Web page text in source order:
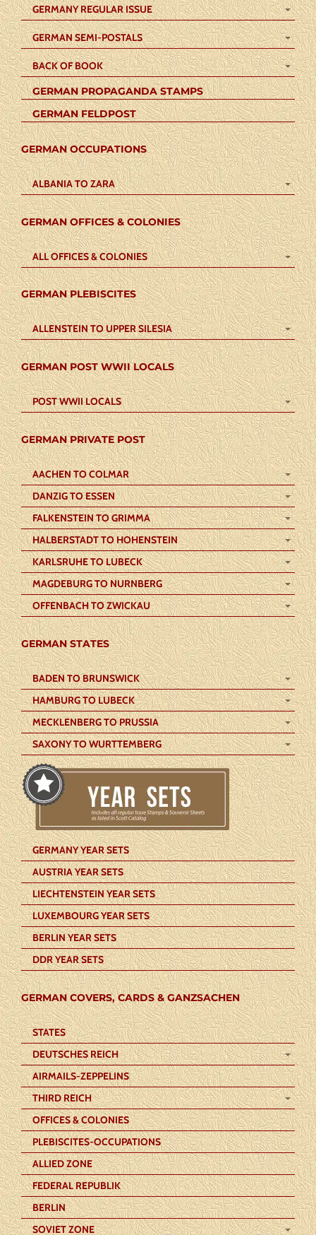
GERMANY REGULAR ISSUE
GERMAN SEMI-POSTALS
BACK OF BOOK
GERMAN PROPAGANDA STAMPS
GERMAN FELDPOST
GERMAN OCCUPATIONS
ALBANIA TO ZARA
GERMAN OFFICES & COLONIES
ALL OFFICES & COLONIES
GERMAN PLEBISCITES
ALLENSTEIN TO UPPER SILESIA
GERMAN POST WWII LOCALS
POST WWII LOCALS
GERMAN PRIVATE POST
AACHEN TO COLMAR
DANZIG TO ESSEN
FALKENSTEIN TO GRIMMA
HALBERSTADT TO HOHENSTEIN
KARLSRUHE TO LUBECK
MAGDEBURG TO NURNBERG
OFFENBACH TO ZWICKAU
GERMAN STATES
BADEN TO BRUNSWICK
HAMBURG TO LUBECK
MECKLENBERG TO PRUSSIA
SAXONY TO WURTTEMBERG
GERMANY YEAR SETS
AUSTRIA YEAR SETS
LIECHTENSTEIN YEAR SETS
LUXEMBOURG YEAR SETS
BERLIN YEAR SETS
DDR YEAR SETS
GERMAN COVERS, CARDS & GANZSACHEN
STATES
DEUTSCHES REICH
AIRMAILS-ZEPPELINS
THIRD REICH
OFFICES & COLONIES
PLEBISCITES-OCCUPATIONS
ALLIED ZONE
FEDERAL REPUBLIK
BERLIN
SOVIET ZONE